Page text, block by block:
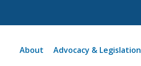
About Advocacy & Legislation